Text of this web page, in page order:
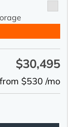
$30,495
from $530 /mo